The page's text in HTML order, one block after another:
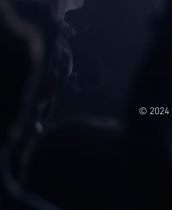
© 2024